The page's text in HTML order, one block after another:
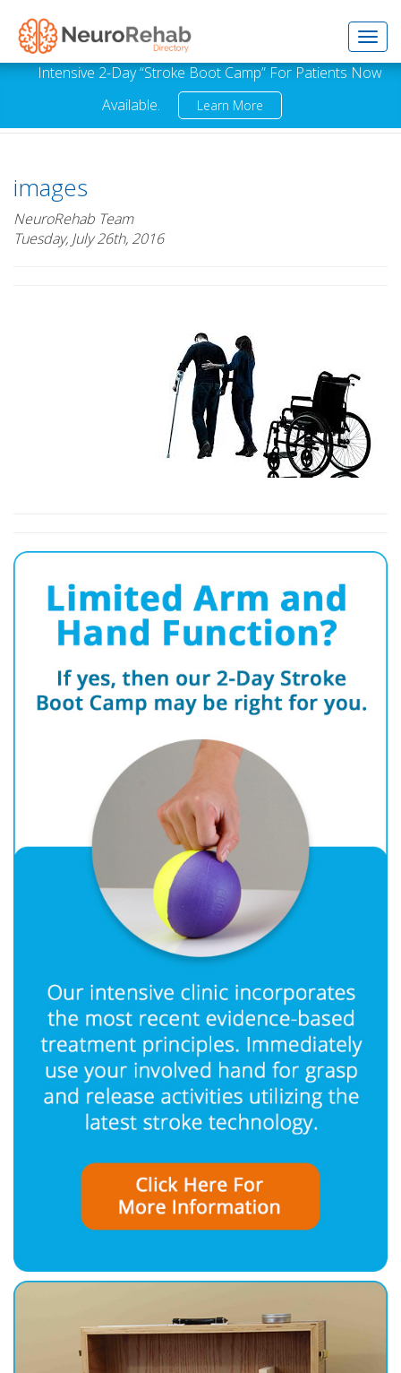
Intensive 2-Day “Stroke Boot Camp” For Patients Now
Available.
Learn More
images
NeuroRehab Team
Tuesday, July 26th, 2016